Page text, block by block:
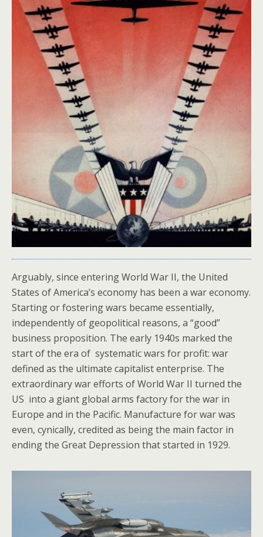
Arguably, since entering World War II, the United
States of America’s economy has been a war economy.
Starting or fostering wars became essentially,
independently of geopolitical reasons, a “good”
business proposition. The early 1940s marked the
start of the era of systematic wars for profit: war
defined as the ultimate capitalist enterprise. The
extraordinary war efforts of World War II turned the
US into a giant global arms factory for the war in
Europe and in the Pacific. Manufacture for war was
even, cynically, credited as being the main factor in
ending the Great Depression that started in 1929.